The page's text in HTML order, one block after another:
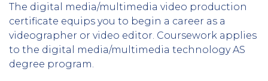
The digital media/multimedia video production
certificate equips you to begin a career as a
videographer or video editor. Coursework applies
to the digital media/multimedia technology AS
degree program.